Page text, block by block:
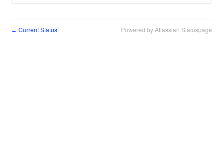
← Current Status Powered by Atlassian Statuspage